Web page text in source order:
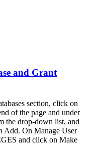
and Grant
section, click on
of the page and under
the drop-down list, and
Add. On Manage User
and click on Make